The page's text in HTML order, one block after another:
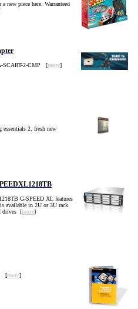
new piece here. Warranteed
SCART-2-CMP [more]
essentials 2. fresh new
G-SPEED XL features
available in 2U or 3U rack
drives [more]
[more]